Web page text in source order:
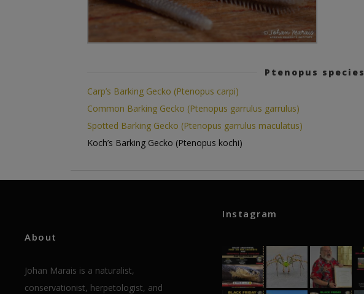
Ptenopus species
Carp’s Barking Gecko (Ptenopus carpi)
Common Barking Gecko (Ptenopus garrulus garrulus)
Spotted Barking Gecko (Ptenopus garrulus maculatus)
Koch’s Barking Gecko (Ptenopus kochi)
About
Johan Marais is a naturalist,
conservationist, herpetologist, and
Instagram